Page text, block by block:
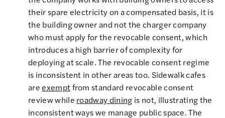
their spare electricity on a compensated basis, it is
the building owner and not the charger company
who must apply for the revocable consent, which
introduces a high barrier of complexity for
deploying at scale. The revocable consent regime
is inconsistent in other areas too. Sidewalk cafes
areexemptfrom standard revocable consent
review while roadway dining is not, illustrating the
inconsistent ways we manage public space. The